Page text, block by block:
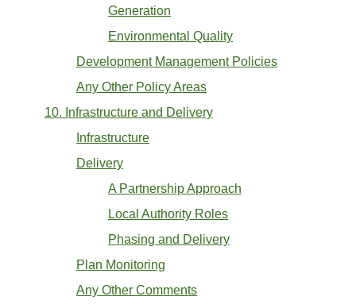
Generation
Environmental Quality
Development Management Policies
Any Other Policy Areas
10. Infrastructure and Delivery
Infrastructure
Delivery
A Partnership Approach
Local Authority Roles
Phasing and Delivery
Plan Monitoring
Any Other Comments